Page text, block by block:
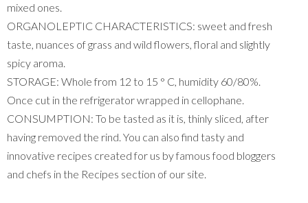
mixed ones.
ORGANOLEPTIC CHARACTERISTICS: sweet and fresh
taste, nuances of grass and wild flowers, floral and slightly
spicy aroma.
STORAGE: Whole from 12 to 15 ° C, humidity 60/80%.
Once cut in the refrigerator wrapped in cellophane.
CONSUMPTION: To be tasted as it is, thinly sliced, after
having removed the rind. You can also find tasty and
innovative recipes created for us by famous food bloggers
and chefs in the Recipes section of our site.